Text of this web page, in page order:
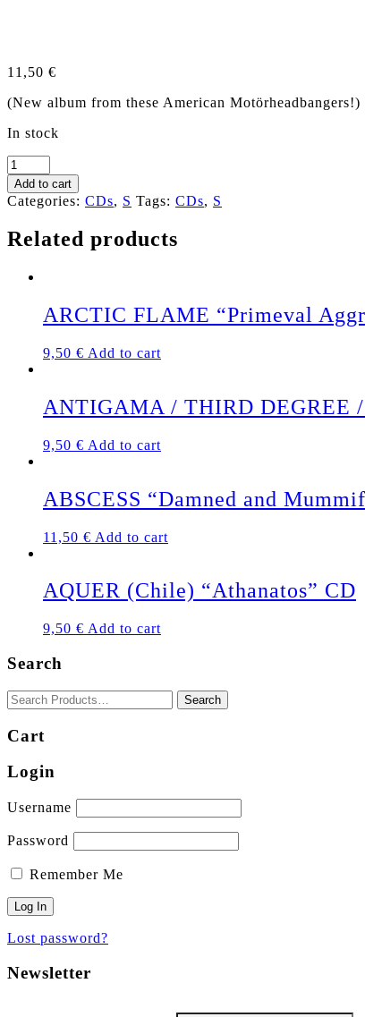
11,50 €
(New album from these American Motörheadbangers!)
In stock
SUPERCHRIST
"Back
&
Black"
CD
Add to cart
Categories: CDs, S Tags: CDs, S
Related products
ARCTIC FLAME “Primeval
9,50 € Add to cart
ANTIGAMA / THIRD DEGREE
9,50 € Add to cart
ABSCESS “Damned and
11,50 € Add to cart
AQUER (Chile) “Athanatos” CD
9,50 € Add to cart
Search
Cart
Login
Username
Password
Remember Me
Lost password?
Newsletter